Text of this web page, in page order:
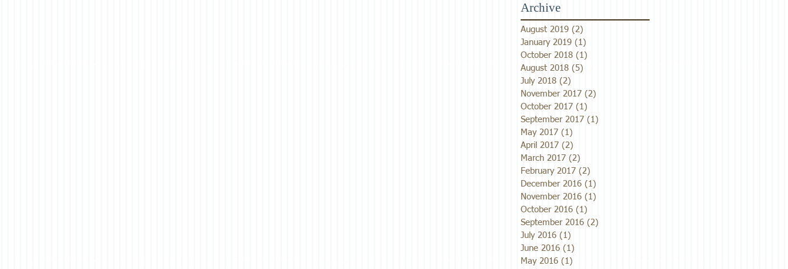
Archive
August 2019 (2)
January 2019 (1)
October 2018 (1)
August 2018 (5)
July 2018 (2)
November 2017 (2)
October 2017 (1)
September 2017 (1)
May 2017 (1)
April 2017 (2)
March 2017 (2)
February 2017 (2)
December 2016 (1)
November 2016 (1)
October 2016 (1)
September 2016 (2)
July 2016 (1)
June 2016 (1)
May 2016 (1)